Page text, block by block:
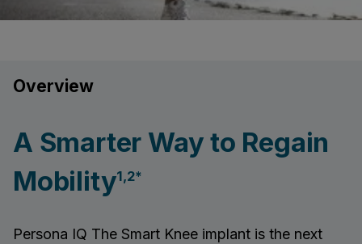
Overview
A Smarter Way to Regain
Mobility1,2*
Persona IQ The Smart Knee implant is the next